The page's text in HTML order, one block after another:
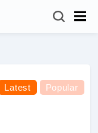
Latest Popular